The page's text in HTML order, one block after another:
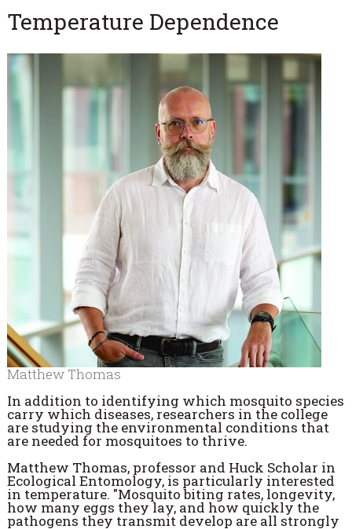
Temperature Dependence
Matthew Thomas
In addition to identifying which mosquito species
carry which diseases, researchers in the college
are studying the environmental conditions that
are needed for mosquitoes to thrive.
Matthew Thomas, professor and Huck Scholar in
Ecological Entomology, is particularly interested
in temperature. "Mosquito biting rates, longevity,
how many eggs they lay, and how quickly the
pathogens they transmit develop are all strongly